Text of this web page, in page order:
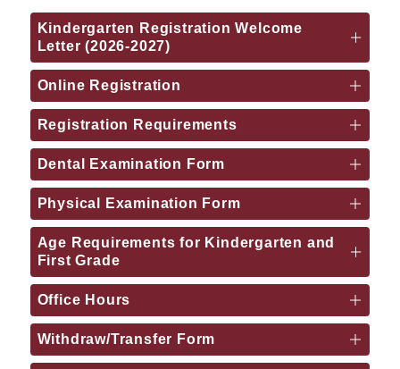
Kindergarten Registration Welcome
Letter (2026-2027)
Online Registration
Registration Requirements
Dental Examination Form
Physical Examination Form
Age Requirements for Kindergarten and
First Grade
Office Hours
Withdraw/Transfer Form